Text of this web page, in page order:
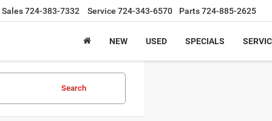
Sales724-383-7332 Service 724-343-6570 Parts724-885-2625
NEW USED SPECIALS
Search